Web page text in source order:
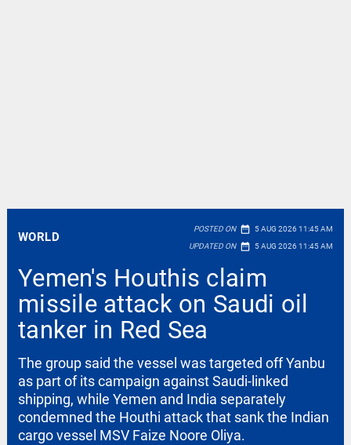
WORLD
POSTED ON date_range 5 AUG 2026 11:45 AM
UPDATED ON date_range 5 AUG 2026 11:45 AM
Yemen's Houthis claim
missile attack on Saudi oil
tanker in Red Sea
The group said the vessel was targeted off Yanbu
as part of its campaign against Saudi-linked
shipping, while Yemen and India separately
condemned the Houthi attack that sank the Indian
cargo vessel MSV Faize Noore Oliya.